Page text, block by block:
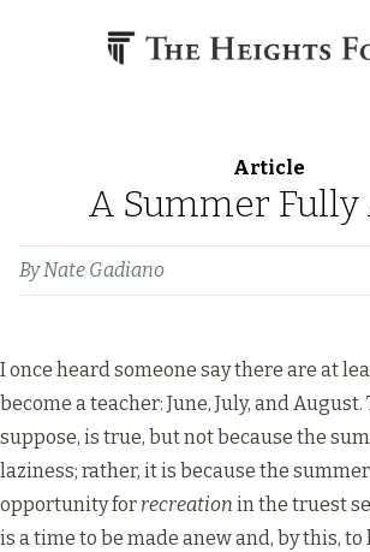
Article
A Summer Fully
ByNate Gadiano
I once heard someone say there are at
become a teacher: June, July, and
suppose, is true, but not because the
laziness; rather, it is because the
opportunity for recreation in the truest
is a time to be made anew and, by this, to